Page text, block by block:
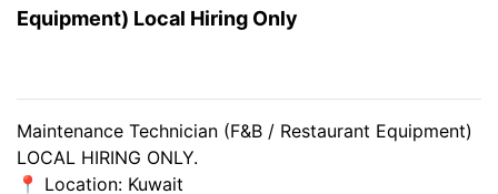
Equipment) Local Hiring Only
Maintenance Technician (F&B / Restaurant Equipment)
LOCAL HIRING ONLY.
📍 Location: Kuwait